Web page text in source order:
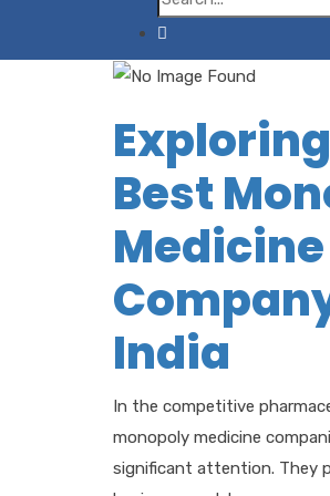
Best
Medicine
India
In the competitive
monopoly medicine
significant attention. They